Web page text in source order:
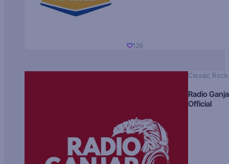
129
Classic Rock
Radio
Official